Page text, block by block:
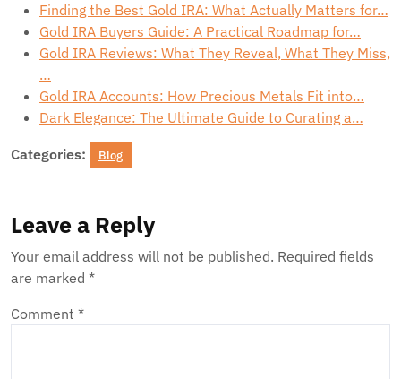
Finding the Best Gold IRA: What Actually Matters for…
Gold IRA Buyers Guide: A Practical Roadmap for…
Gold IRA Reviews: What They Reveal, What They Miss,
…
Gold IRA Accounts: How Precious Metals Fit into…
Dark Elegance: The Ultimate Guide to Curating a…
Categories: Blog
Leave a Reply
Your email address will not be published. Required fields
are marked *
Comment *